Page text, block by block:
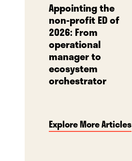
Appointing the
non-profit ED of
2026: From
operational
manager to
ecosystem
orchestrator
Explore More Articles